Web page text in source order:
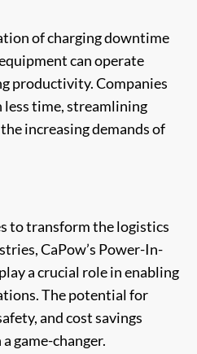
of charging downtime
can operate
productivity. Companies
less time, streamlining
increasing demands of
to transform the logistics
CaPow’s Power-In-
a crucial role in enabling
The potential for
and cost savings
game-changer.